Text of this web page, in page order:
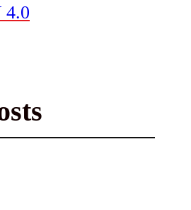
4.0